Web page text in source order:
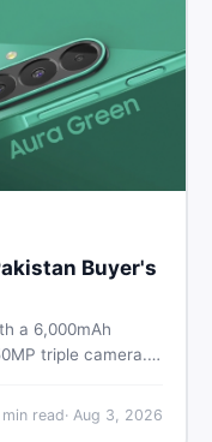
Buyer's
a 6,000mAh
triple camera.
it deserves a
read· Aug 3, 2026